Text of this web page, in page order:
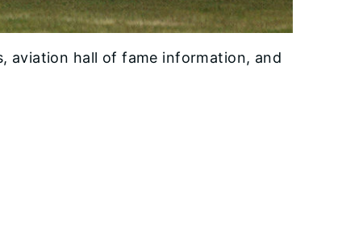
aviation hall of fame information, and